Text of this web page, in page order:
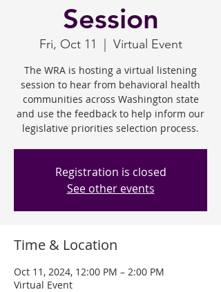
Session
Fri, Oct 11 Virtual Event
The WRA is hosting a virtual listening
session to hear from behavioral health
communities across Washington state
and use the feedback to help inform our
Registration is closed
See other events
Time & Location
Oct 11, 2024, 12:00 PM – 2:00 PM
Virtual Event